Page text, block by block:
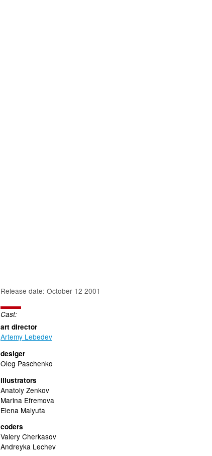
Release date: October 12 2001
Cast:
art director
Artemy Lebedev
desiger
Oleg Paschenko
illustrators
Anatoly Zenkov
Marina Efremova
Elena Malyuta
coders
Valery Cherkasov
Andreyka Lechev